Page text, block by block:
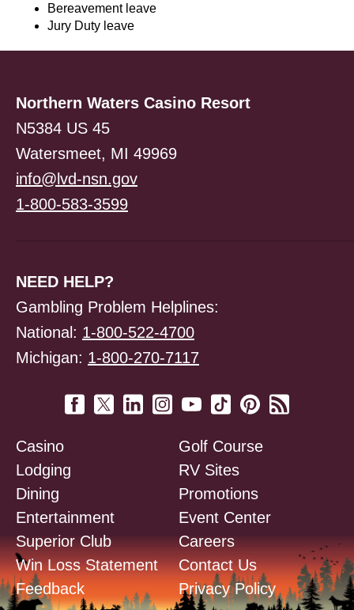
Bereavement leave
Jury Duty leave
Northern Waters Casino Resort
N5384 US 45
Watersmeet, MI 49969
info@lvd-nsn.gov
1-800-583-3599
NEED HELP?
Gambling Problem Helplines:
National: 1-800-522-4700
Michigan: 1-800-270-7117
Casino
Lodging
Dining
Entertainment
Superior Club
Win Loss Statement
Feedback
Golf Course
RV Sites
Promotions
Event Center
Careers
Contact Us
Privacy Policy